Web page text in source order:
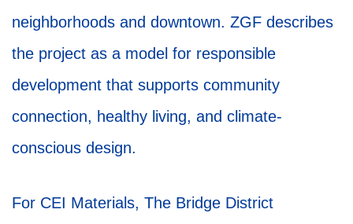
neighborhoods and downtown. ZGF describes
the project as a model for responsible
development that supports community
connection, healthy living, and climate-
conscious design.
For CEI Materials, The Bridge District